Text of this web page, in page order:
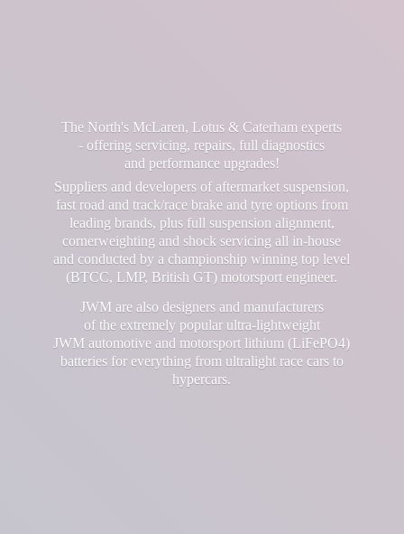
The North's McLaren, Lotus & Caterham experts
- offering servicing, repairs, full diagnostics
and performance upgrades!
Suppliers and developers of aftermarket suspension,
fast road and track/race brake and tyre options from
leading brands, plus full suspension alignment,
cornerweighting and shock servicing all in-house
and conducted by a championship winning top level
(BTCC, LMP, British GT) motorsport engineer.
JWM are also designers and manufacturers
of the extremely popular ultra-lightweight
JWM automotive and motorsport lithium (LiFePO4)
batteries for everything from ultralight race cars to
hypercars.